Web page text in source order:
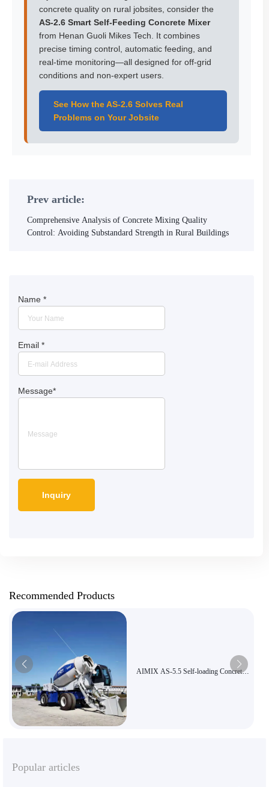
concrete quality on rural jobsites, consider the
AS-2.6 Smart Self-Feeding Concrete Mixer
from Henan Guoli Mikes Tech. It combines
precise timing control, automatic feeding, and
real-time monitoring—all designed for off-grid
conditions and non-expert users.
See How the AS-2.6 Solves Real
Problems on Your Jobsite
Prev article:
Comprehensive Analysis of Concrete Mixing Quality
Control: Avoiding Substandard Strength in Rural Buildings
Name *
Email *
Message*
Recommended Products
AIMIX AS-5.5 Self-loading Concrete
Popular articles